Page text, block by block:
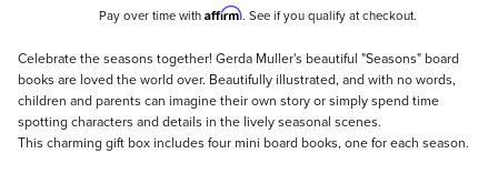
Pay over time with Affirm. See if you qualify at checkout.
Description
Celebrate the seasons together! Gerda Muller's beautiful "Seasons" board
books are loved the world over. Beautifully illustrated, and with no words,
children and parents can imagine their own story or simply spend time
spotting characters and details in the lively seasonal scenes.
This charming gift box includes four mini board books, one for each season.